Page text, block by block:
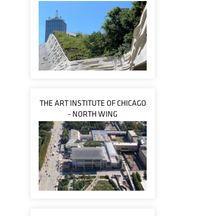
THE ART INSTITUTE OF CHICAGO
- NORTH WING